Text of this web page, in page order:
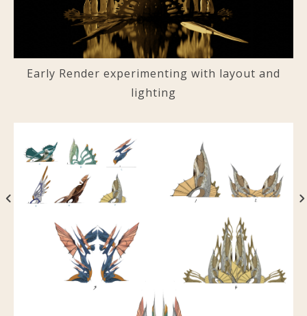
Early Render experimenting with layout and
lighting